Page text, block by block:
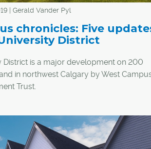
| Gerald Vander Pyl
chronicles: Five
District
District is a major development on 200
in northwest Calgary by West
Trust.
feet of retail, 1.5 million square
and 40 acres of parkland and open